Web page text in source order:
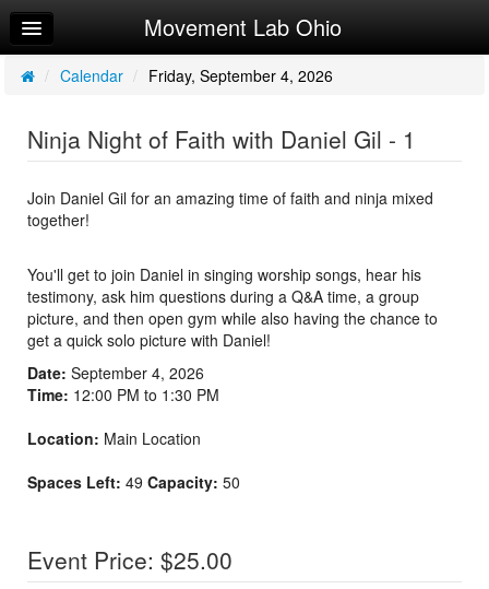
Home
Log In
Make Appointment
Sign Up
Movement Lab Ohio
/ Calendar / Friday, September 4, 2026
Ninja Night of Faith with Daniel Gil - 1
Join Daniel Gil for an amazing time of faith and ninja mixed
together!
You'll get to join Daniel in singing worship songs, hear his
testimony, ask him questions during a Q&A time, a group
picture, and then open gym while also having the chance to
get a quick solo picture with Daniel!
Date: September 4, 2026
Time: 12:00 PM to 1:30 PM
Location: Main Location
Spaces Left: 49 Capacity: 50
Event Price: $25.00